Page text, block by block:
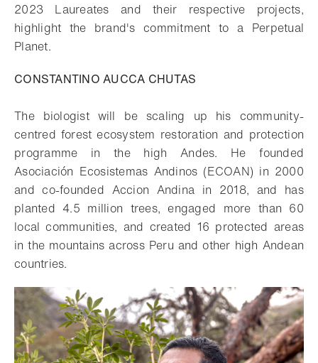
2023 Laureates and their respective projects,
highlight the brand's commitment to a Perpetual
Planet.
CONSTANTINO AUCCA CHUTAS
The biologist will be scaling up his community-
centred forest ecosystem restoration and protection
programme in the high Andes. He founded
Asociación Ecosistemas Andinos (ECOAN) in 2000
and co-founded Accion Andina in 2018, and has
planted 4.5 million trees, engaged more than 60
local communities, and created 16 protected areas
in the mountains across Peru and other high Andean
countries.